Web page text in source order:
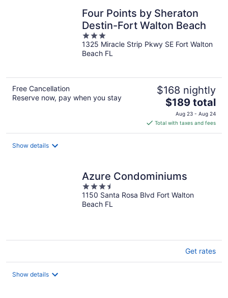
Four Points by Sheraton
Destin-Fort Walton Beach
3
out
of
1325 Miracle Strip Pkwy SE Fort Walton
Beach FL
Free Cancellation
Reserve now, pay when you stay
$168 nightly
The
price
is
$189
$189 total
Aug 23 - Aug 24
Total with taxes and fees
Show details
Azure Condominiums
3.5
out
of
1150 Santa Rosa Blvd Fort Walton
Beach FL
Get rates
Show details